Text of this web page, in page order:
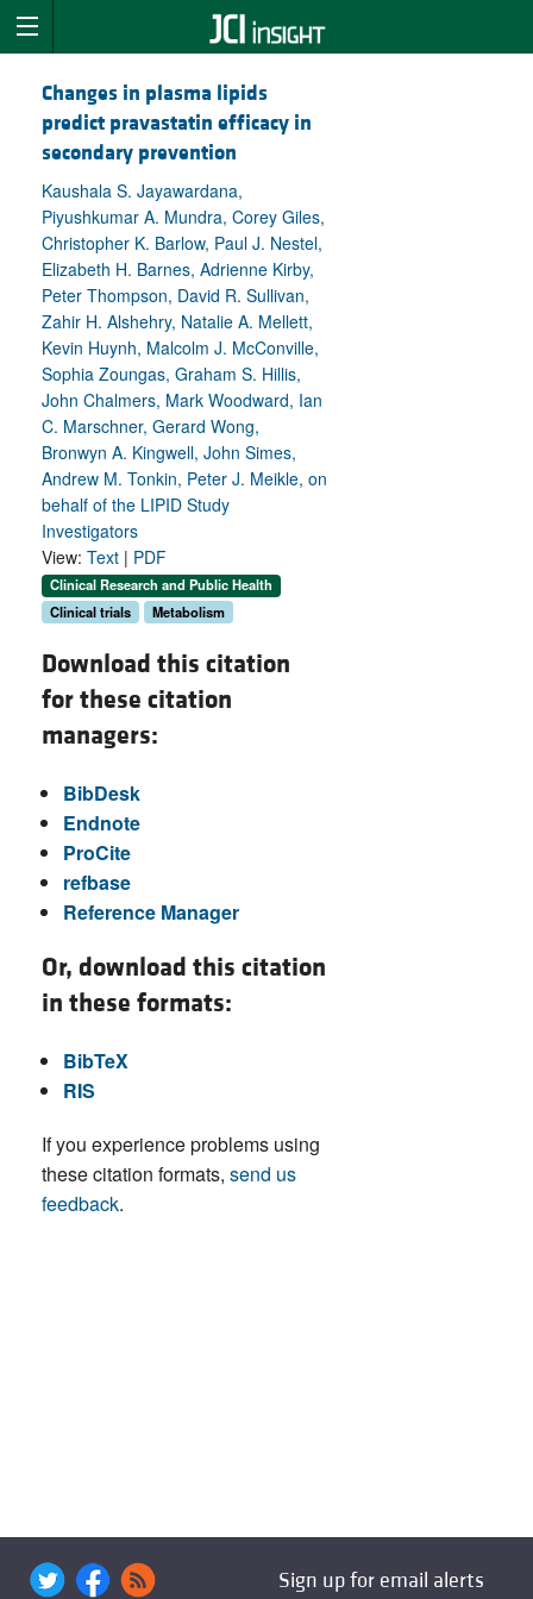
Changes in plasma lipids
predict pravastatin efficacy in
secondary prevention
Kaushala S. Jayawardana,
Piyushkumar A. Mundra, Corey Giles,
Christopher K. Barlow, Paul J. Nestel,
Elizabeth H. Barnes, Adrienne Kirby,
Peter Thompson, David R. Sullivan,
Zahir H. Alshehry, Natalie A. Mellett,
Kevin Huynh, Malcolm J. McConville,
Sophia Zoungas, Graham S. Hillis,
John Chalmers, Mark Woodward, Ian
C. Marschner, Gerard Wong,
Bronwyn A. Kingwell, John Simes,
Andrew M. Tonkin, Peter J. Meikle, on
behalf of the LIPID Study
Investigators
View: Text | PDF
Clinical Research and Public Health
Clinical trials
Metabolism
Download this citation
for these citation
managers:
BibDesk
Endnote
ProCite
refbase
Reference Manager
Or, download this citation
in these formats:
BibTeX
RIS
If you experience problems using
these citation formats, send us
feedback.
Sign up for email alerts